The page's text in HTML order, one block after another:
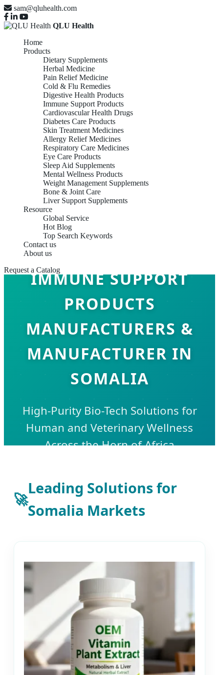
sam@qluhealth.com
QLU Health
Home
Products
Dietary Supplements
Herbal Medicine
Pain Relief Medicine
Cold & Flu Remedies
Digestive Health Products
Immune Support Products
Cardiovascular Health Drugs
Diabetes Care Products
Skin Treatment Medicines
Allergy Relief Medicines
Respiratory Care Medicines
Eye Care Products
Sleep Aid Supplements
Mental Wellness Products
Weight Management Supplements
Bone & Joint Care
Liver Support Supplements
Resource
Global Service
Hot Blog
Top Search Keywords
Contact us
About us
Request a Catalog
IMMUNE SUPPORT
PRODUCTS
MANUFACTURERS &
MANUFACTURER IN
SOMALIA
High-Purity Bio-Tech Solutions for
Human and Veterinary Wellness
Across the Horn of Africa
🚀
Leading Solutions for
Somalia Markets